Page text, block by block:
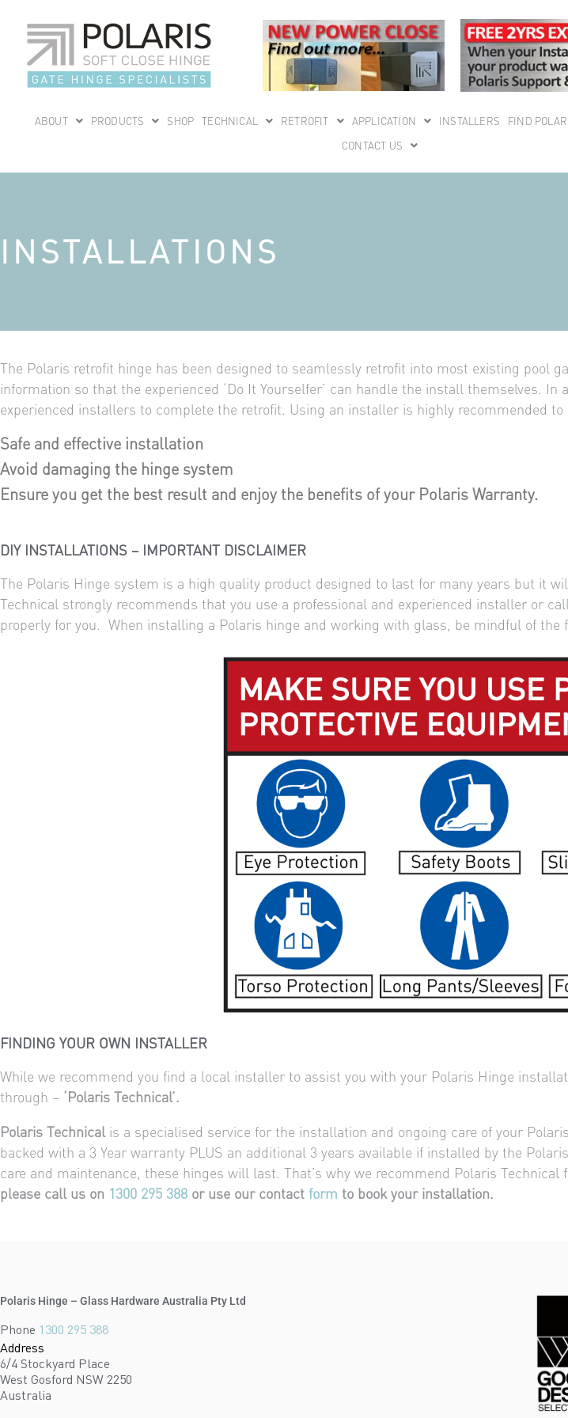
ABOUT PRODUCTS SHOP TECHNICAL RETROFIT APPLICATION INSTALLERS FIND
CONTACT US
INSTALLATIONS
The Polaris retrofit hinge has been designed to seamlessly retrofit into most existing pool
information so that the experienced ‘Do It Yourselfer’ can handle the install themselves.
experienced installers to complete the retrofit. Using an installer is highly recommended to
Safe and effective installation
Avoid damaging the hinge system
Ensure you get the best result and enjoy the benefits of your Polaris Warranty.
DIY INSTALLATIONS – IMPORTANT DISCLAIMER
The Polaris Hinge system is a high quality product designed to last for many years but it
Technical strongly recommends that you use a professional and experienced installer or
properly for you. When installing a Polaris hinge and working with glass, be mindful of the
FINDING YOUR OWN INSTALLER
While we recommend you find a local installer to assist you with your Polaris Hinge
through – ‘Polaris Technical’.
Polaris Technical is a specialised service for the installation and ongoing care of your
backed with a 3 Year warranty PLUS an additional 3 years available if installed by the
care and maintenance, these hinges will last. That’s why we recommend Polaris Technical
please call us on 1300 295 388 or use our contact form to book your installation.
Polaris Hinge – Glass Hardware Australia Pty Ltd
Phone 1300 295 388
Address
6/4 Stockyard Place
West Gosford NSW 2250
Australia